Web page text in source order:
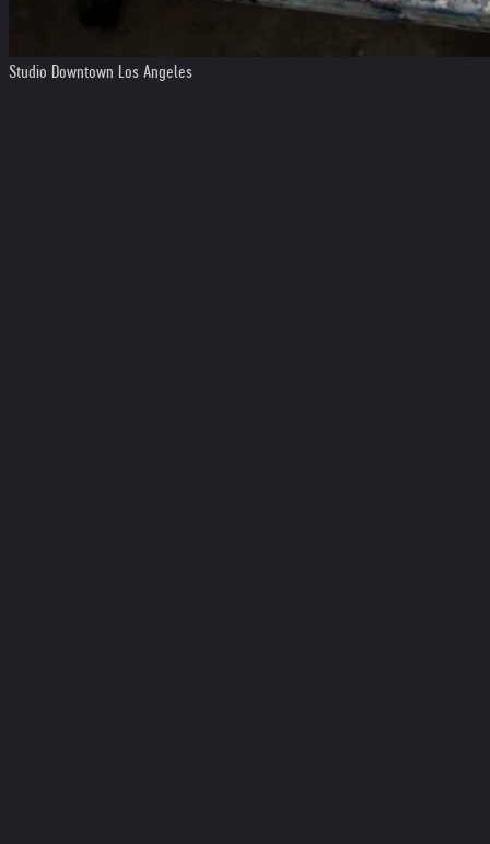
Studio Downtown Los Angeles